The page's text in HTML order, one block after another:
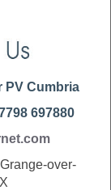
PV Cumbria
697880
over-